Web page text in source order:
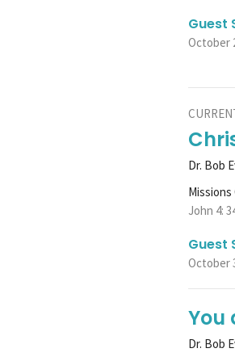
Guest
October
Dr. Bob
John 4:
Guest
October
You
Dr. Bob